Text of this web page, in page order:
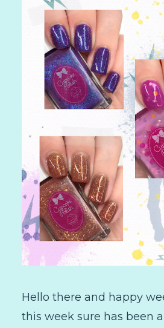
Hello there and happy
this week sure has been